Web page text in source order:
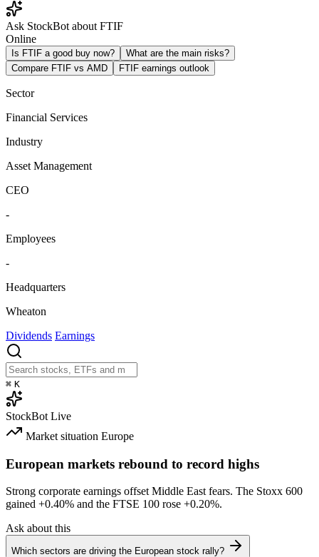
Ask StockBot about FTIF
Online
Is FTIF a good buy now?
What are the main risks?
Compare FTIF vs AMD
FTIF earnings outlook
Sector
Financial Services
Industry
Asset Management
CEO
-
Employees
-
Headquarters
Wheaton
Dividends Earnings
⌘ K
StockBot Live
Market situation Europe
European markets rebound to record highs
Strong corporate earnings offset Middle East fears. The Stoxx 600
gained +0.40% and the FTSE 100 rose +0.20%.
Ask about this
Which sectors are driving the European stock rally?